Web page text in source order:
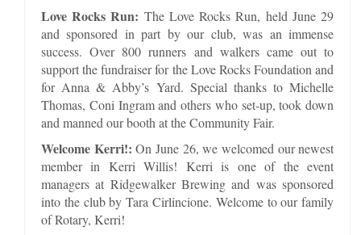
Love Rocks Run: The Love Rocks Run, held June 29
and sponsored in part by our club, was an immense
success. Over 800 runners and walkers came out to
support the fundraiser for the Love Rocks Foundation and
for Anna & Abby’s Yard. Special thanks to Michelle
Thomas, Coni Ingram and others who set-up, took down
and manned our booth at the Community Fair.
Welcome Kerri!: On June 26, we welcomed our newest
member in Kerri Willis! Kerri is one of the event
managers at Ridgewalker Brewing and was sponsored
into the club by Tara Cirlincione. Welcome to our family
of Rotary, Kerri!